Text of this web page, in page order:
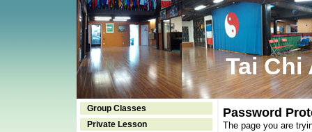
Tai Chi
Group Classes
Private Lesson
Password
The page you are